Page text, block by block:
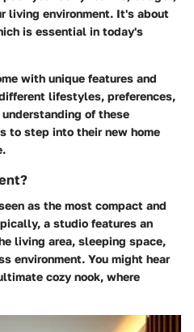
living environment. It's about
is essential in today's
with unique features and
lifestyles, preferences,
of these
to step into their new home
as the most compact and
a studio features an
living area, sleeping space,
environment. You might hear
cozy nook, where